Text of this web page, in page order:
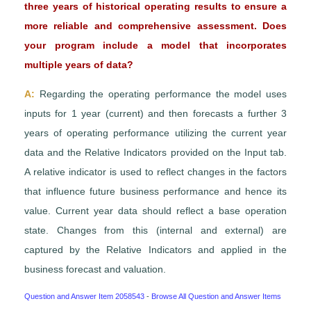
three years of historical operating results to ensure a
more reliable and comprehensive assessment. Does
your program include a model that incorporates
multiple years of data?
A: Regarding the operating performance the model uses
inputs for 1 year (current) and then forecasts a further 3
years of operating performance utilizing the current year
data and the Relative Indicators provided on the Input tab.
A relative indicator is used to reflect changes in the factors
that influence future business performance and hence its
value. Current year data should reflect a base operation
state. Changes from this (internal and external) are
captured by the Relative Indicators and applied in the
business forecast and valuation.
Question and Answer Item 2058543 - Browse All Question and Answer Items